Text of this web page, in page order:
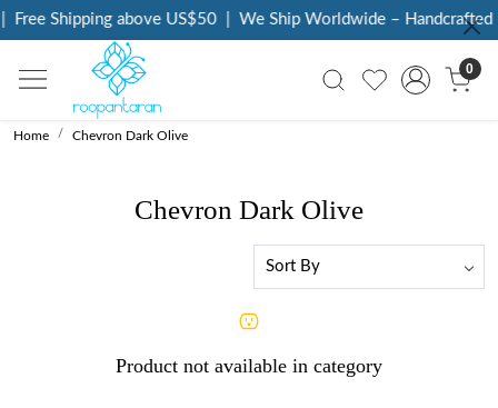
Free Shipping above US$50 We Ship Worldwide – Handcrafted
0
Home Chevron Dark Olive
Chevron Dark Olive
Product not available in category